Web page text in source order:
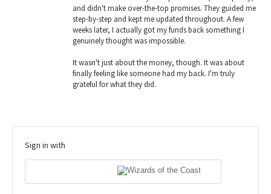
and didn't make over-the-top promises. They guided me
step-by-step and kept me updated throughout. A few
weeks later, I actually got my funds back something I
genuinely thought was impossible.
It wasn't just about the money, though. It was about
finally feeling like someone had my back. I'm truly
grateful for what they did.
Sign in with